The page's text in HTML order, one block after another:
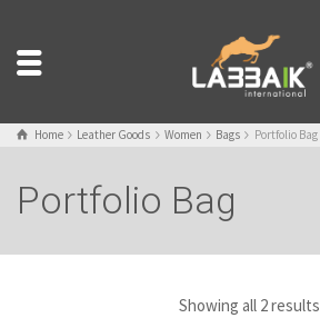
Home Leather Goods Women Bags Portfolio Bag
Portfolio Bag
Showing all 2 results